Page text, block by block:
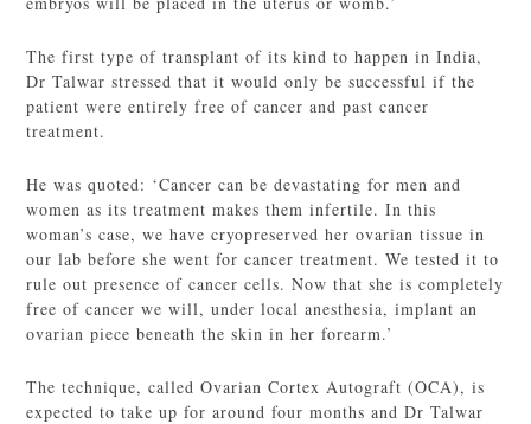
The first type of transplant of its kind to happen in India,
Dr Talwar stressed that it would only be successful if the
patient were entirely free of cancer and past cancer
treatment.
He was quoted: ‘Cancer can be devastating for men and
women as its treatment makes them infertile. In this
woman’s case, we have cryopreserved her ovarian tissue in
our lab before she went for cancer treatment. We tested it to
rule out presence of cancer cells. Now that she is completely
free of cancer we will, under local anesthesia, implant an
ovarian piece beneath the skin in her forearm.’
The technique, called Ovarian Cortex Autograft (OCA), is
expected to take up for around four months and Dr Talwar